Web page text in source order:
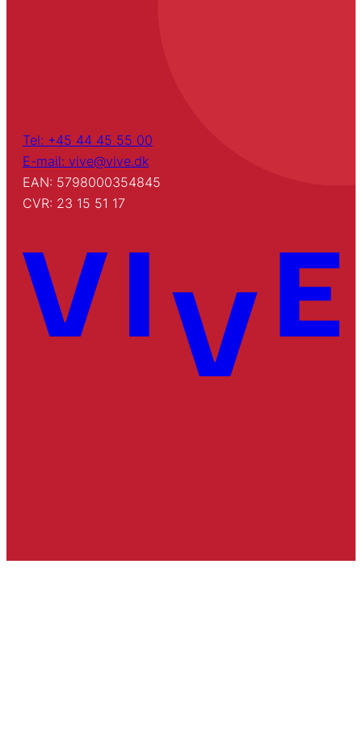
Tel: +45 44 45 55 00
E-mail: vive@vive.dk
EAN: 5798000354845
CVR: 23 15 51 17